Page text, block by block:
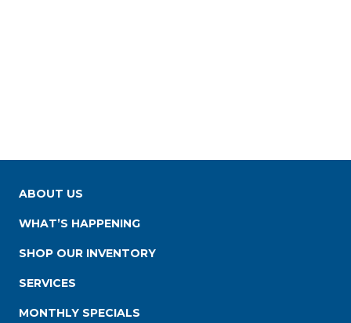
ABOUT US
WHAT’S HAPPENING
SHOP OUR INVENTORY
SERVICES
MONTHLY SPECIALS